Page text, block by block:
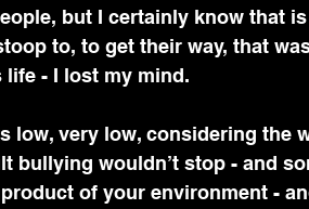
but I certainly know that
to, to get their way, that
life - I lost my mind.
low, very low, considering the
bullying wouldn’t stop - and
of your environment -